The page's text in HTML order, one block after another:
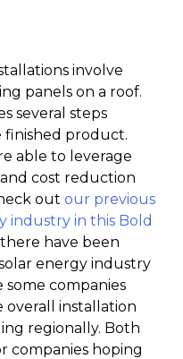
involve
panels on a roof.
several steps
finished product.
able to leverage
cost reduction
out our previous
industry in this Bold
have been
energy industry
companies
overall installation
regionally. Both
companies hoping